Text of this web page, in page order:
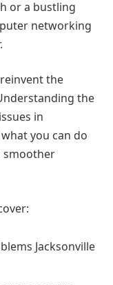
or a bustling
networking
the
the
in
you can do
smoother
Jacksonville